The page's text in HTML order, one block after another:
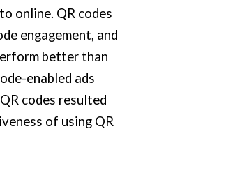
online. QR codes
engagement, and
better than
enabled ads
codes resulted
of using QR